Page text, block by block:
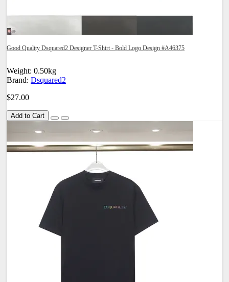
Good Quality Dsquared2 Designer T-Shirt - Bold Logo Design #A46375
Weight: 0.50kg
Brand: Dsquared2
$27.00
Add to Cart